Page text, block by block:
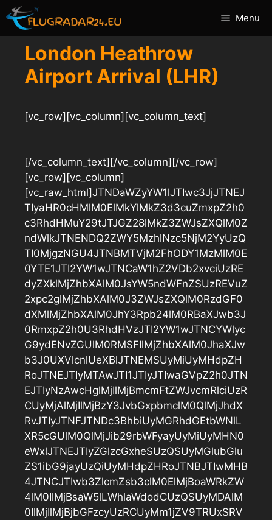
Skip
to
content
Menu
London Heathrow
Airport Arrival (LHR)
[vc_row][vc_column][vc_column_text]
[/vc_column_text][/vc_column][/vc_row]
[vc_row][vc_column]
[vc_raw_html]JTNDaWZyYW1lJTIwc3JjJTNEJ
TIyaHR0cHMlM0ElMkYlMkZ3d3cuZmxpZ2h0
c3RhdHMuY29tJTJGZ28lMkZ3ZWJsZXQlM0Z
ndWlkJTNENDQ2ZWY5MzhlNzc5NjM2YyUzQ
TI0MjgzNGU4JTNBMTVjM2FhODY1MzMlM0E
0YTE1JTI2YW1wJTNCaW1hZ2VDb2xvciUzRE
dyZXklMjZhbXAlM0JsYW5ndWFnZSUzREVuZ
2xpc2glMjZhbXAlM0J3ZWJsZXQlM0RzdGF0
dXMlMjZhbXAlM0JhY3Rpb24lM0RBaXJwb3J
0RmxpZ2h0U3RhdHVzJTI2YW1wJTNCYWlyc
G9ydENvZGUlM0RMSFIlMjZhbXAlM0JhaXJw
b3J0UXVlcnlUeXBlJTNEMSUyMiUyMHdpZH
RoJTNEJTIyMTAwJTI1JTIyJTIwaGVpZ2h0JTN
EJTIyNzAwcHglMjIlMjBmcmFtZWJvcmRlciUzR
CUyMjAlMjIlMjBzY3JvbGxpbmclM0QlMjJhdX
RvJTIyJTNFJTNDc3BhbiUyMGRhdGEtbWNlL
XR5cGUlM0QlMjJib29rbWFyayUyMiUyMHN0
eWxlJTNEJTIyZGlzcGxheSUzQSUyMGlubGlu
ZS1ibG9jayUzQiUyMHdpZHRoJTNBJTIwMHB
4JTNCJTIwb3ZlcmZsb3clM0ElMjBoaWRkZW
4lM0IlMjBsaW5lLWhlaWdodCUzQSUyMDAlM
0IlMjIlMjBjbGFzcyUzRCUyMm1jZV9TRUxSRV